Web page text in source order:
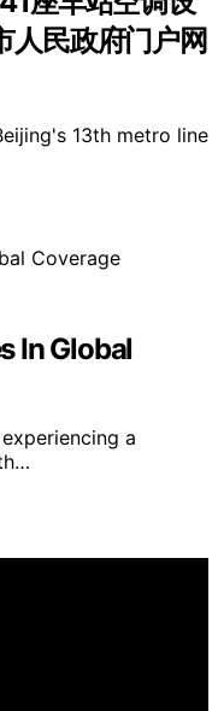
人民政府门户网
13th metro line
In Global
a